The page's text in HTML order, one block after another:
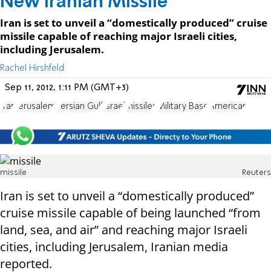
Iran is set to unveil a “domestically produced” cruise
missile capable of reaching major Israeli cities,
including Jerusalem.
Rachel Hirshfeld
Sep 11, 2012, 1:11 PM (GMT+3)
Iran Jerusalem Persian Gulf Israel missiles Military Base American
missile Reuters
Iran is set to unveil a “domestically produced”
cruise missile capable of being launched “from
land, sea, and air” and reaching major Israeli
cities, including Jerusalem, Iranian media
reported.